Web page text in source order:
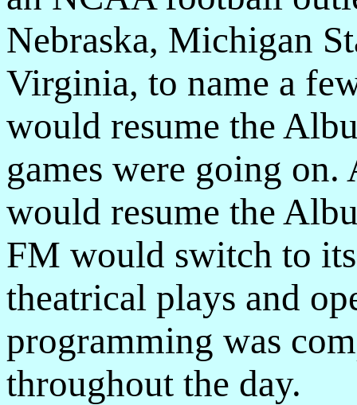
Nebraska, Michigan
Virginia, to name a
would resume the
games were going
would resume the
FM would switch to
theatrical plays and
programming was
throughout the day.